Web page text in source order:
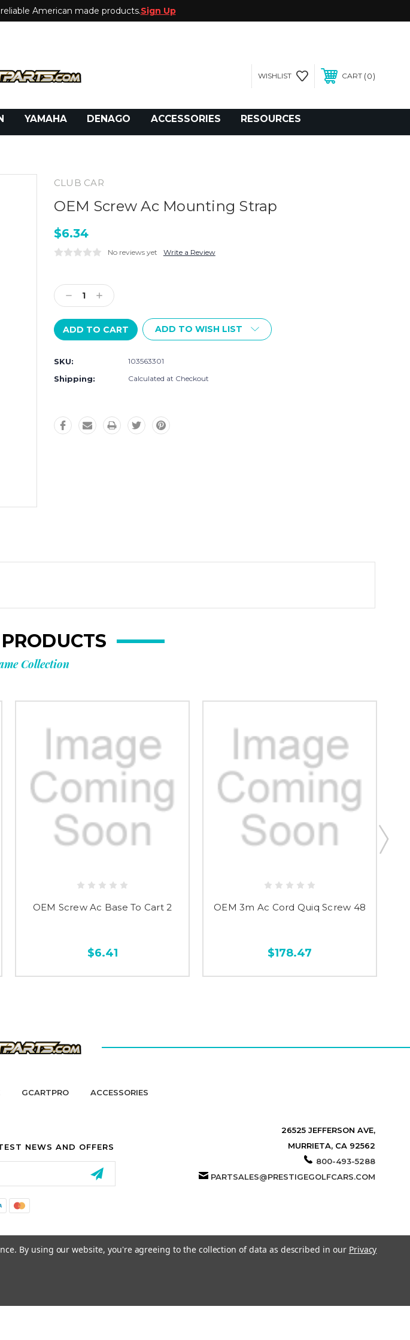
American made products.Sign Up
WISHLIST CART 0
YAMAHA DENAGO ACCESSORIES RESOURCES
CLUB CAR
OEM Screw Ac Mounting Strap
$6.34
No reviews yet Write a Review
Stock:
Decrease
Quantity:
Increase
Quantity:
ADD TO WISH LIST
SKU: 103563301
Shipping: Calculated at Checkout
Collection
OEM Screw Ac Base To Cart 2
$6.41
OEM 3m Ac Cord Quiq Screw 48
$178.47
GCARTPRO ACCESSORIES
NEWS AND OFFERS
26525 JEFFERSON AVE,
MURRIETA, CA 92562
800-493-5288
PARTSALES@PRESTIGEGOLFCARS.COM
By using our website, you're agreeing to the collection of data as described in our Privacy